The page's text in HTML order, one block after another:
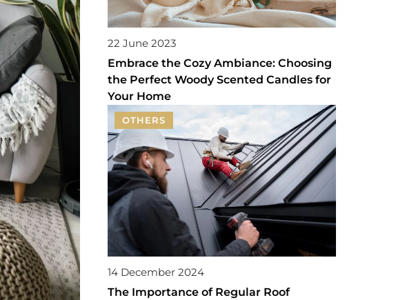
22 June 2023
Embrace the Cozy Ambiance: Choosing
the Perfect Woody Scented Candles for
Your Home
OTHERS
14 December 2024
The Importance of Regular Roof